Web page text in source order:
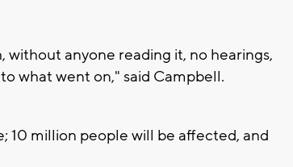
anyone reading it, no hearings,
what went on," said Campbell.
10 million people will be affected, and